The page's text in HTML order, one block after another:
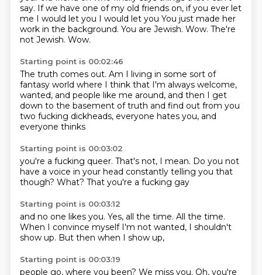
say. If we have one of my old friends on, if you ever let
me I would let you I would let you You just made her
work in the background. You are Jewish. Wow. The're
not Jewish. Wow.
Starting point is 00:02:46
The truth comes out. Am I living in some sort of
fantasy world where I think that I'm always welcome,
wanted, and people like me around, and then I get
down to the basement of truth and find out from you
two fucking dickheads, everyone hates you, and
everyone thinks
Starting point is 00:03:02
you're a fucking queer. That's not, I mean. Do you not
have a voice in your head constantly telling you that
though? What? That you're a fucking gay
Starting point is 00:03:12
and no one likes you. Yes, all the time. All the time.
When I convince myself I'm not wanted, I shouldn't
show up. But then when I show up,
Starting point is 00:03:19
people go, where you been? We miss you. Oh, you're